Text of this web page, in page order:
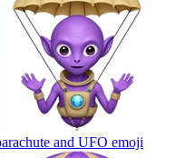
and UFO emoji